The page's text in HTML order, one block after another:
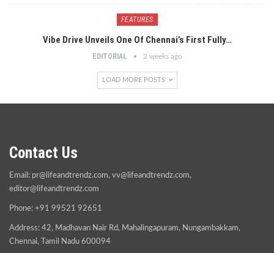
FEATURES
Vibe Drive Unveils One Of Chennai’s First Fully…
EDITORIAL 2 weeks ago
LOAD MORE POSTS
Contact Us
Email: pr@lifeandtrendz.com, vv@lifeandtrendz.com,
editor@lifeandtrendz.com
Phone: +91 99521 92651
Address: 42, Madhavan Nair Rd, Mahalingapuram, Nungambakkam,
Chennai, Tamil Nadu 600094